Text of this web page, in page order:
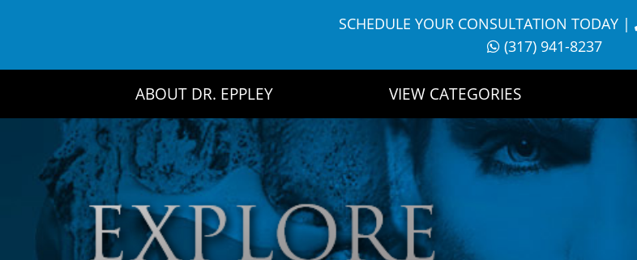
SCHEDULE YOUR CONSULTATION TODAY|
(317) 941-8237
ABOUT DR. EPPLEY VIEW CATEGORIES